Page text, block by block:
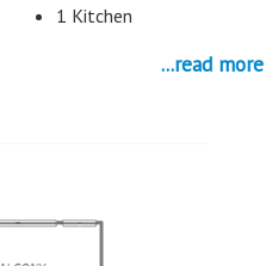
1 Kitchen
...read more